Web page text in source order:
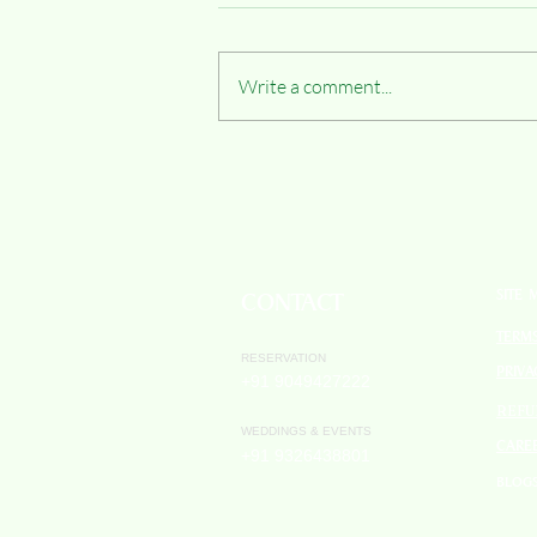
Write a comment...
RESERVATION
WEDDINGS & EVENTS